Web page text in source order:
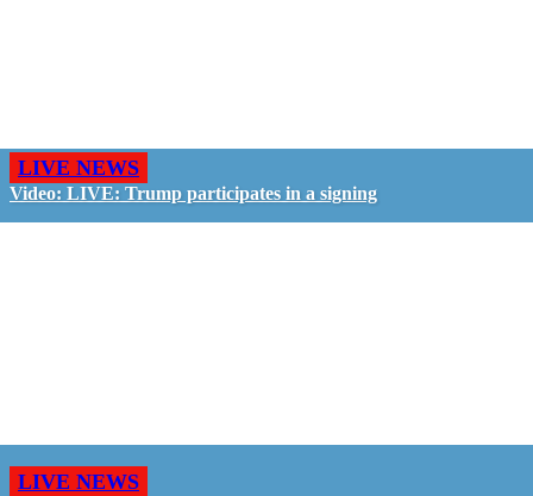
LIVE NEWS
Video: LIVE: Trump participates in a signing
LIVE NEWS